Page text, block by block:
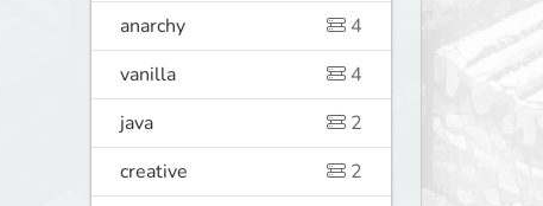
anarchy
4
vanilla
4
java
2
creative
2